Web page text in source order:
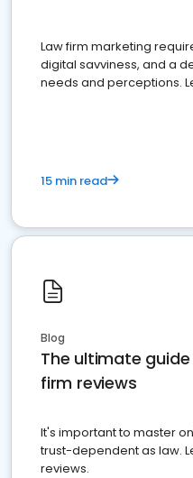
Law firm marketing
digital savviness, and a
needs and perceptions.
15 min read
Blog
The ultimate
firm reviews
It's important to master
trust-dependent as law.
reviews.